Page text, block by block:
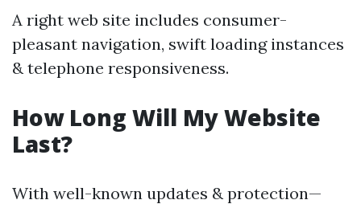
A right web site includes consumer-
pleasant navigation, swift loading instances
& telephone responsiveness.
How Long Will My Website
Last?
With well-known updates & protection—